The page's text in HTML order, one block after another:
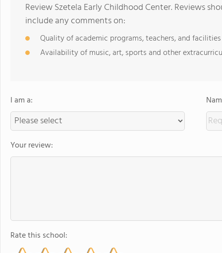
Review Szetela Early Childhood Center. Reviews
include any comments on:
Quality of academic programs, teachers, and facilities
Availability of music, art, sports and other
I am a:
Your review:
Rate this school: